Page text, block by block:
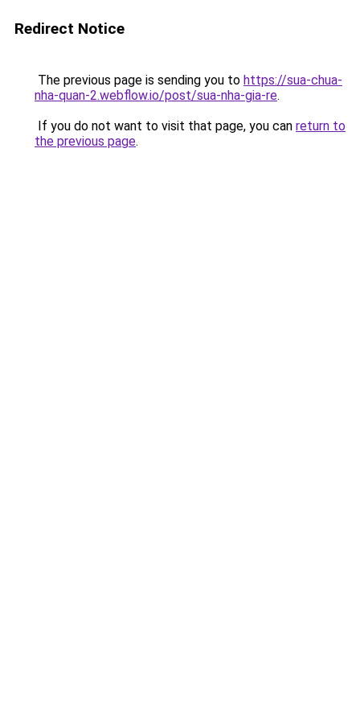
Redirect Notice
The previous page is sending you to https://sua-chua-
nha-quan-2.webflow.io/post/sua-nha-gia-re.
If you do not want to visit that page, you can return to
the previous page.